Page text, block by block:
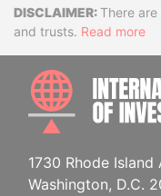
Disclaimer
There
and trusts. Read more
1730 Rhode Island
Washington, D.C.